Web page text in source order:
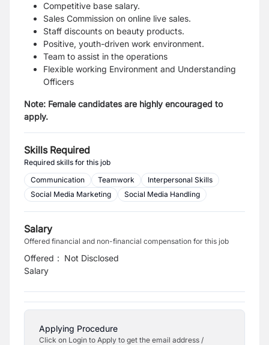
Competitive base salary.
Sales Commission on online live sales.
Staff discounts on beauty products.
Positive, youth-driven work environment.
Team to assist in the operations
Flexible working Environment and Understanding
Officers
Note: Female candidates are highly encouraged to
apply.
Skills Required
Required skills for this job
Communication
Teamwork
Interpersonal Skills
Social Media Marketing
Social Media Handling
Salary
Offered financial and non-financial compensation for this job
Offered
Salary
: Not Disclosed
Applying Procedure
Click on Login to Apply to get the email address /